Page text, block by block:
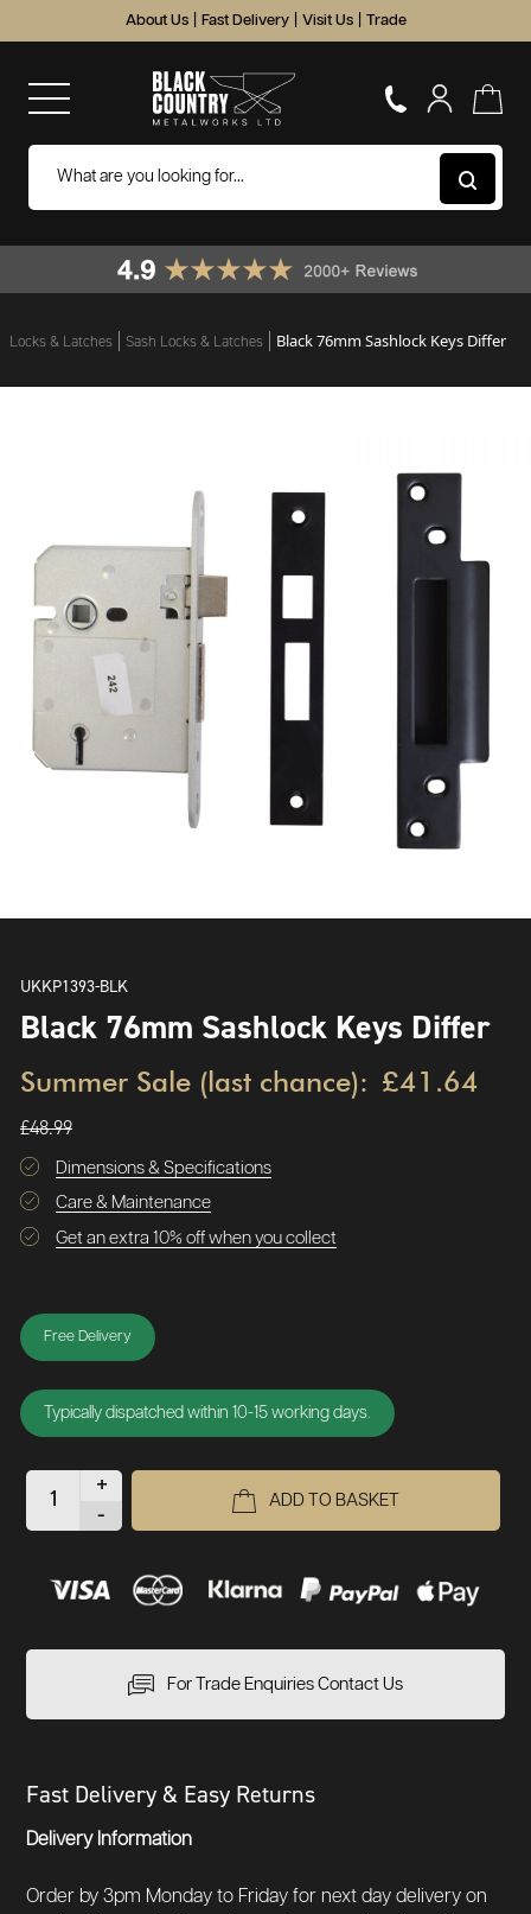
About Us Fast Delivery Visit Us Trade
Locks & Latches Sash Locks & Latches Black 76mm Sashlock Keys Differ
UKKP1393-BLK
Black 76mm Sashlock Keys Differ
Summer Sale (last chance): £41.64
£48.99
Dimensions & Specifications
Care & Maintenance
Get an extra 10% off when you collect
Free Delivery
Typically dispatched within 10-15 working days.
+
-
ADD TO BASKET
For Trade Enquiries Contact Us
Fast Delivery & Easy Returns
Delivery Information
Order by 3pm Monday to Friday for next day delivery on